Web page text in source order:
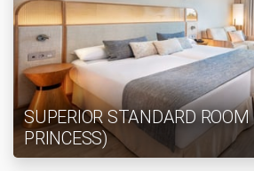
SUPERIOR STANDARD
PRINCESS)